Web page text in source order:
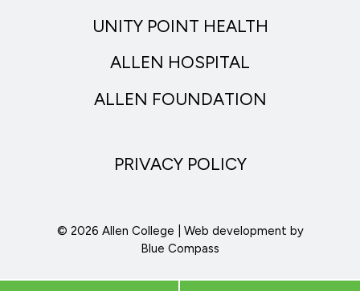
UNITY POINT HEALTH
ALLEN HOSPITAL
ALLEN FOUNDATION
PRIVACY POLICY
© 2026 Allen College | Web development by
Blue Compass